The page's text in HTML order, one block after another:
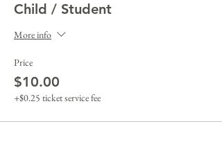
Child / Student
More info
Price
$10.00
+$0.25 ticket service fee